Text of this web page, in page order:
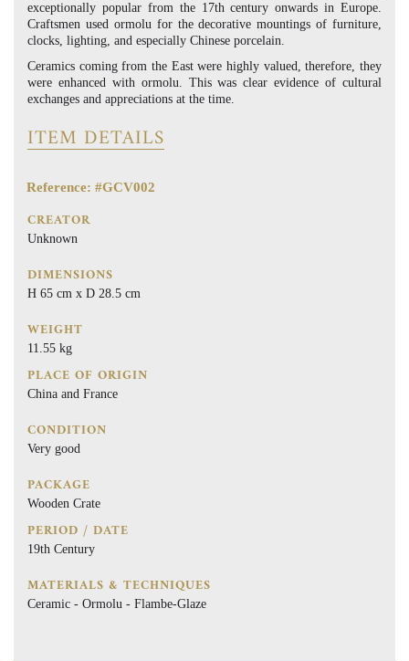
exceptionally popular from the 17th century onwards in Europe.
Craftsmen used ormolu for the decorative mountings of furniture,
clocks, lighting, and especially Chinese porcelain.
Ceramics coming from the East were highly valued, therefore, they
were enhanced with ormolu. This was clear evidence of cultural
exchanges and appreciations at the time.
ITEM DETAILS
Reference: #GCV002
CREATOR
Unknown
DIMENSIONS
H 65 cm x D 28.5 cm
WEIGHT
11.55 kg
PLACE OF ORIGIN
China and France
CONDITION
Very good
PACKAGE
Wooden Crate
PERIOD / DATE
19th Century
MATERIALS & TECHNIQUES
Ceramic - Ormolu - Flambe-Glaze